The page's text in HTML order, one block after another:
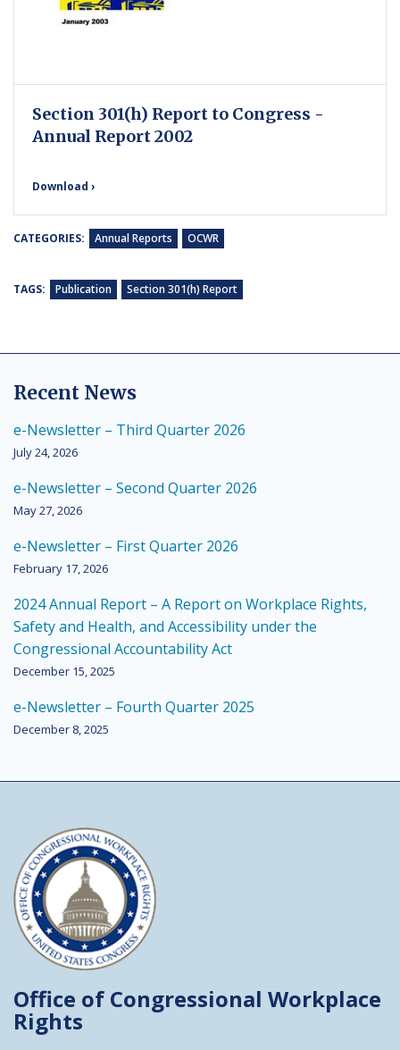
Section 301(h) Report to Congress -
Annual Report 2002
Download ›
CATEGORIES: Annual Reports OCWR
TAGS: Publication Section 301(h) Report
Recent News
e-Newsletter – Third Quarter 2026
July 24, 2026
e-Newsletter – Second Quarter 2026
May 27, 2026
e-Newsletter – First Quarter 2026
February 17, 2026
2024 Annual Report – A Report on Workplace Rights,
Safety and Health, and Accessibility under the
Congressional Accountability Act
December 15, 2025
e-Newsletter – Fourth Quarter 2025
December 8, 2025
Office of Congressional Workplace
Rights